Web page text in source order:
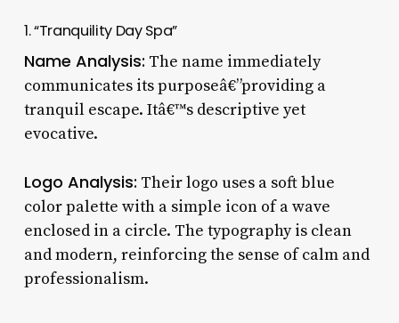
1. “Tranquility Day Spa”
Name Analysis: The name immediately
communicates its purposeâ€”providing a
tranquil escape. Itâ€™s descriptive yet
evocative.
Logo Analysis: Their logo uses a soft blue
color palette with a simple icon of a wave
enclosed in a circle. The typography is clean
and modern, reinforcing the sense of calm and
professionalism.